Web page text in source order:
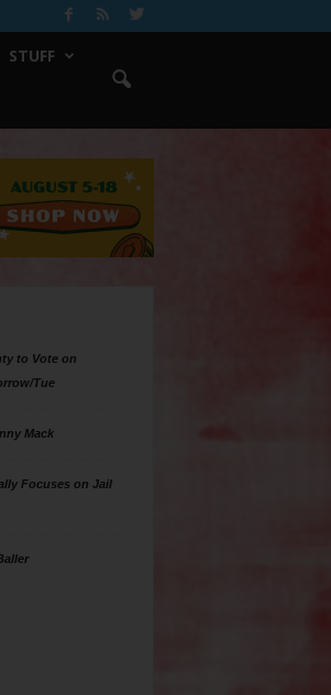
STUFF
to Vote on
Tue
Mack
Focuses on Jail